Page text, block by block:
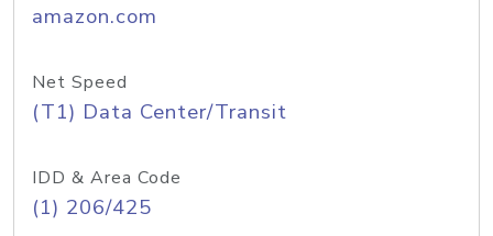
amazon.com
Net Speed
(T1) Data Center/Transit
IDD & Area Code
(1) 206/425